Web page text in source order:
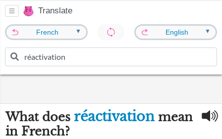
Translate
French ▼ English ▼
What does réactivation mean
in French?